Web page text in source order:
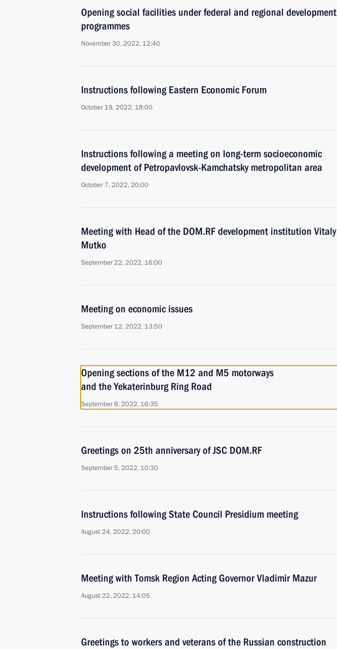
Opening social facilities under federal and regional development
programmes
November 30, 2022, 12:40
Instructions following Eastern Economic Forum
October 19, 2022, 18:00
Instructions following a meeting on long-term socioeconomic
development of Petropavlovsk-Kamchatsky metropolitan area
October 7, 2022, 20:00
Meeting with Head of the DOM.RF development institution Vitaly
Mutko
September 22, 2022, 16:00
Meeting on economic issues
September 12, 2022, 13:50
Opening sections of the M12 and M5 motorways
and the Yekaterinburg Ring Road
September 8, 2022, 16:35
Greetings on 25th anniversary of JSC DOM.RF
September 5, 2022, 10:30
Instructions following State Council Presidium meeting
August 24, 2022, 20:00
Meeting with Tomsk Region Acting Governor Vladimir Mazur
August 22, 2022, 14:05
Greetings to workers and veterans of the Russian construction